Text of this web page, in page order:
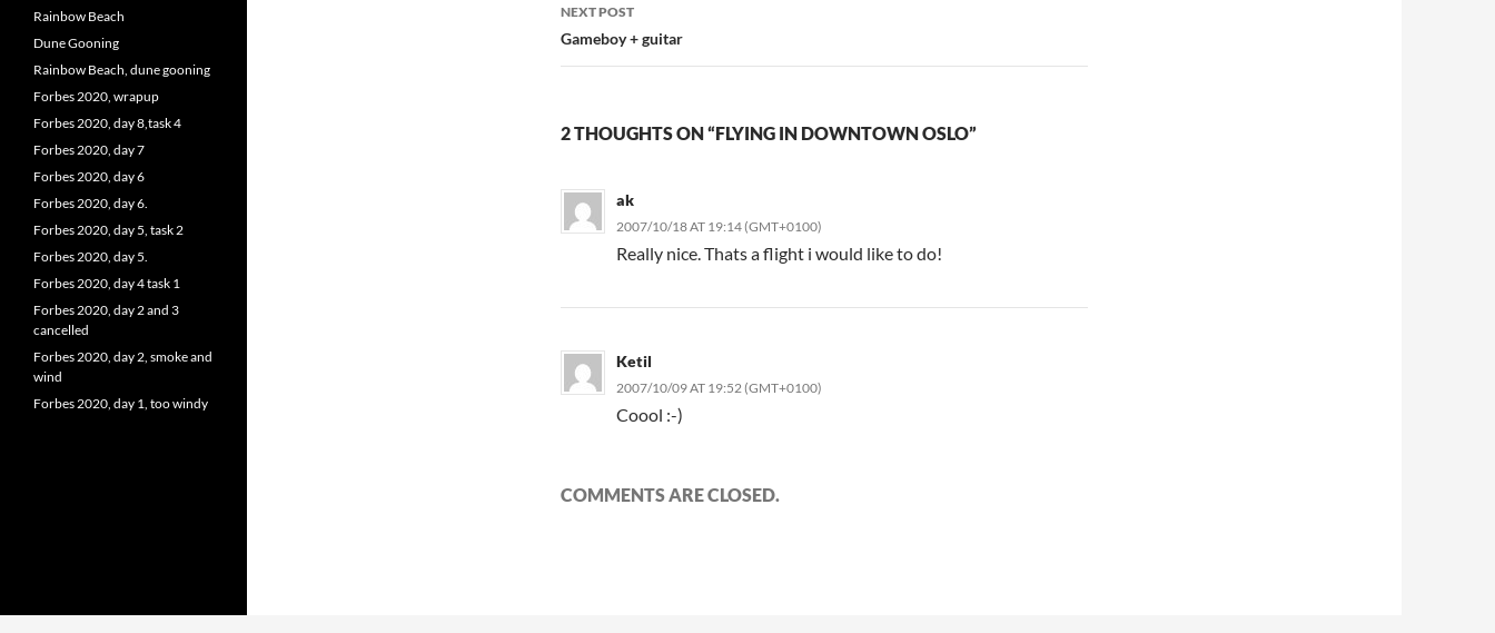
NEXT POST
Gameboy + guitar
2 THOUGHTS ON “FLYING IN DOWNTOWN OSLO”
ak
2007/10/18 AT 19:14 (GMT+0100)
Really nice. Thats a flight i would like to do!
Ketil
2007/10/09 AT 19:52 (GMT+0100)
Coool :-)
COMMENTS ARE CLOSED.
Rainbow Beach
Dune Gooning
Rainbow Beach, dune gooning
Forbes 2020, wrapup
Forbes 2020, day 8,task 4
Forbes 2020, day 7
Forbes 2020, day 6
Forbes 2020, day 6.
Forbes 2020, day 5, task 2
Forbes 2020, day 5.
Forbes 2020, day 4 task 1
Forbes 2020, day 2 and 3
cancelled
Forbes 2020, day 2, smoke and
wind
Forbes 2020, day 1, too windy